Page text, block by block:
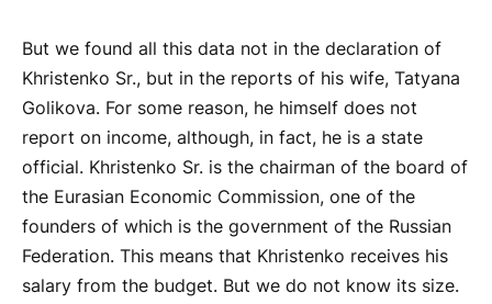
But we found all this data not in the declaration of
Khristenko Sr., but in the reports of his wife, Tatyana
Golikova. For some reason, he himself does not
report on income, although, in fact, he is a state
official. Khristenko Sr. is the chairman of the board of
the Eurasian Economic Commission, one of the
founders of which is the government of the Russian
Federation. This means that Khristenko receives his
salary from the budget. But we do not know its size.